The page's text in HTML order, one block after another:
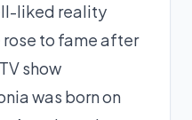
liked reality
rose to fame after
show
was born on